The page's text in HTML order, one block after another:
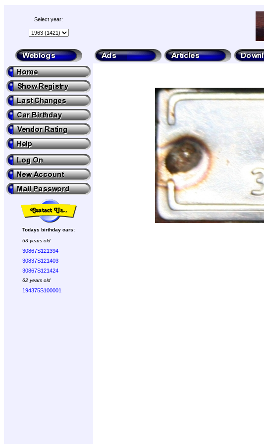
Select year:
Todays birthday cars:
63 years old
30867S121394
30837S121403
30867S121424
62 years old
194375S100001